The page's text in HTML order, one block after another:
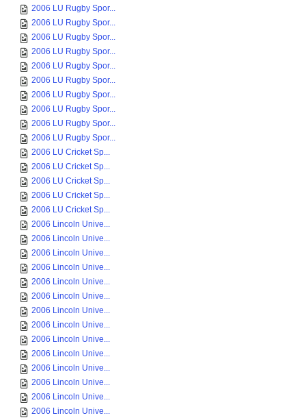
2006 LU Rugby Spor...
2006 LU Rugby Spor...
2006 LU Rugby Spor...
2006 LU Rugby Spor...
2006 LU Rugby Spor...
2006 LU Rugby Spor...
2006 LU Rugby Spor...
2006 LU Rugby Spor...
2006 LU Rugby Spor...
2006 LU Rugby Spor...
2006 LU Cricket Sp...
2006 LU Cricket Sp...
2006 LU Cricket Sp...
2006 LU Cricket Sp...
2006 LU Cricket Sp...
2006 Lincoln Unive...
2006 Lincoln Unive...
2006 Lincoln Unive...
2006 Lincoln Unive...
2006 Lincoln Unive...
2006 Lincoln Unive...
2006 Lincoln Unive...
2006 Lincoln Unive...
2006 Lincoln Unive...
2006 Lincoln Unive...
2006 Lincoln Unive...
2006 Lincoln Unive...
2006 Lincoln Unive...
2006 Lincoln Unive...